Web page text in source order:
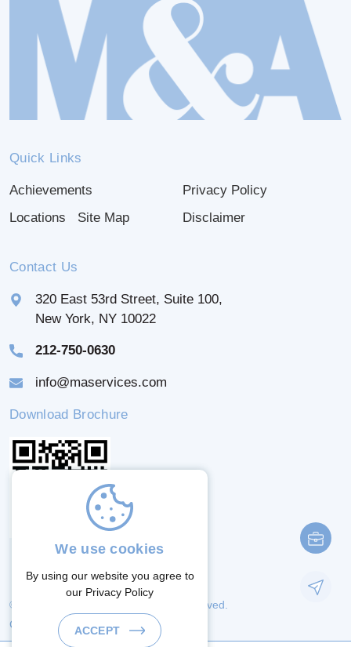
Quick Links
Achievements
Locations
Site Map
Privacy Policy
Disclaimer
Contact Us
320 East 53rd Street, Suite 100,
New York, NY 10022
212-750-0630
info@maservices.com
Download Brochure
© 2026 M & A Services. All Rights Reserved.
Crafted By:
We use cookies
By using our website you agree to
our Privacy Policy
ACCEPT